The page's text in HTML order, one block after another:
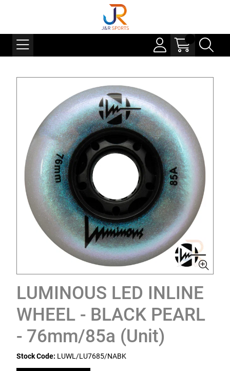
LUMINOUS LED INLINE
WHEEL - BLACK PEARL
- 76mm/85a (Unit)
Stock Code: LUWL/LU7685/NABK